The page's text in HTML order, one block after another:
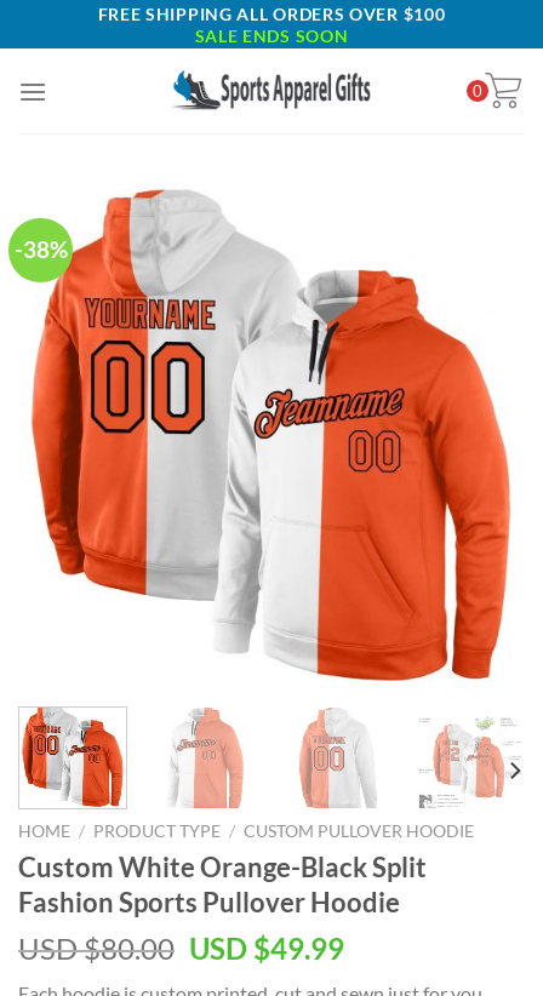
to
FREE SHIPPING ALL ORDERS OVER $100
SALE ENDS SOON
0
-38%
HOME / PRODUCT TYPE / CUSTOM PULLOVER HOODIE
Custom White Orange-Black Split
Fashion Sports Pullover Hoodie
USD $80.00 Original
USD $49.99Current